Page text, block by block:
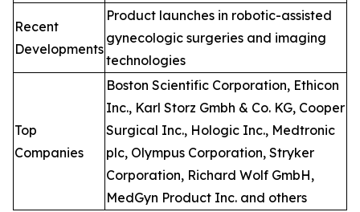
Recent
Developments
Product launches in robotic-assisted
gynecologic surgeries and imaging
technologies
Top
Companies
Boston Scientific Corporation, Ethicon
Inc., Karl Storz Gmbh & Co. KG, Cooper
Surgical Inc., Hologic Inc., Medtronic
plc, Olympus Corporation, Stryker
Corporation, Richard Wolf GmbH,
MedGyn Product Inc. and others